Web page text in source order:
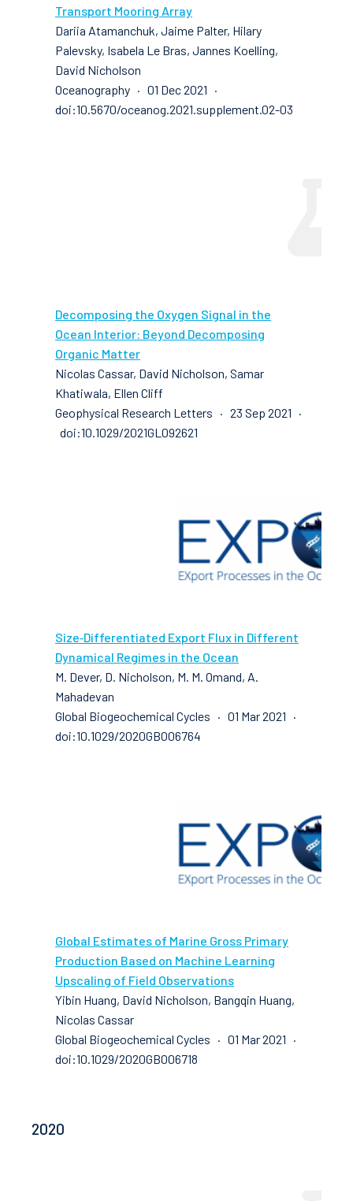
Transport Mooring Array
Dariia Atamanchuk, Jaime Palter, Hilary
Palevsky, Isabela Le Bras, Jannes Koelling,
David Nicholson
Oceanography · 01 Dec 2021 ·
doi:10.5670/oceanog.2021.supplement.02-03
Decomposing the Oxygen Signal in the
Ocean Interior: Beyond Decomposing
Organic Matter
Nicolas Cassar, David Nicholson, Samar
Khatiwala, Ellen Cliff
Geophysical Research Letters · 23 Sep 2021 ·
doi:10.1029/2021GL092621
Size‐Differentiated Export Flux in Different
Dynamical Regimes in the Ocean
M. Dever, D. Nicholson, M. M. Omand, A.
Mahadevan
Global Biogeochemical Cycles · 01 Mar 2021 ·
doi:10.1029/2020GB006764
Global Estimates of Marine Gross Primary
Production Based on Machine Learning
Upscaling of Field Observations
Yibin Huang, David Nicholson, Bangqin Huang,
Nicolas Cassar
Global Biogeochemical Cycles · 01 Mar 2021 ·
doi:10.1029/2020GB006718
2020